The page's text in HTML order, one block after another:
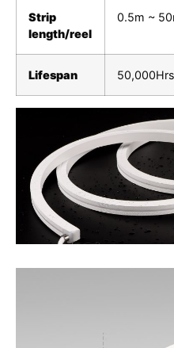
Strip
length/reel
0.5m ~
Lifespan 50,000Hrs